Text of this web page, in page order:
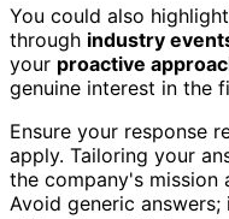
You could also
through industry
your proactive
genuine interest in the
Ensure your response
apply. Tailoring your
the company's mission
Avoid generic